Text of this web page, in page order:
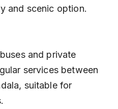
and scenic option.
services between
suitable for